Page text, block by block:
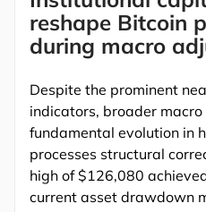
reshape Bitcoin
during macro
Despite the prominent
indicators, broader
fundamental evolution in
processes structural
high of $126,080
current asset drawdown